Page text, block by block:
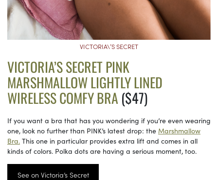
VICTORIA\’S SECRET
VICTORIA’S SECRET PINK
MARSHMALLOW LIGHTLY LINED
WIRELESS COMFY BRA ($47)
If you want a bra that has you wondering if you’re even wearing
one, look no further than PINK’s latest drop: the Marshmallow
Bra. This one in particular provides extra lift and comes in all
kinds of colors. Polka dots are having a serious moment, too.
See on Victoria’s Secret